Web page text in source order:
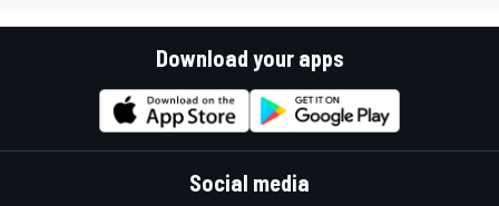
Download your apps
Social media